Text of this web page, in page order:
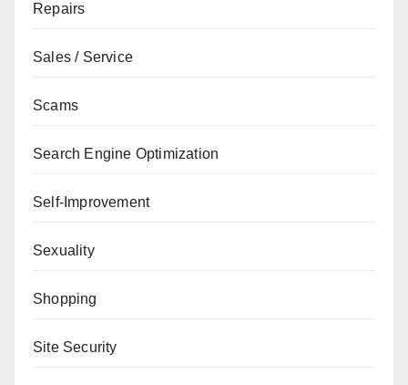
Repairs
Sales / Service
Scams
Search Engine Optimization
Self-Improvement
Sexuality
Shopping
Site Security